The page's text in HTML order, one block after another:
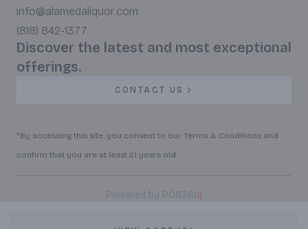
info@alamedaliquor.com
(818) 842-1377
Discover the latest and most exceptional
offerings.
CONTACT US
*By accessing this site, you consent to our Terms & Conditions and
confirm that you are at least 21 years old.
Powered by POS360|